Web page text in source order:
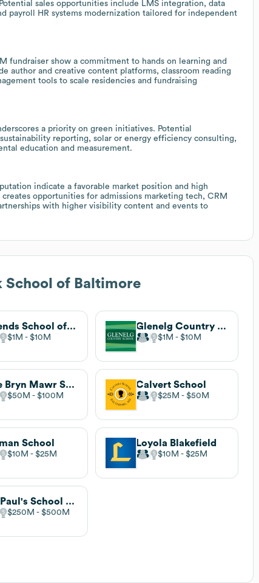
sales opportunities include LMS integration, data
payroll HR systems modernization tailored for independent
fundraiser show a commitment to hands on learning and
author and creative content platforms, classroom reading
tools to scale residencies and fundraising
a priority on green initiatives. Potential
reporting, solar or energy efficiency consulting,
education and measurement.
indicate a favorable market position and high
opportunities for admissions marketing tech, CRM
with higher visibility content and events to
School of Baltimore
Friends School of Baltimore
$1M $10M
Glenelg Country School
$1M $10M
The Bryn Mawr School
$50M $100M
Calvert School
$25M $50M
School
$10M $25M
Loyola Blakefield
$10M $25M
St. Paul's School for Girls
$250M $500M